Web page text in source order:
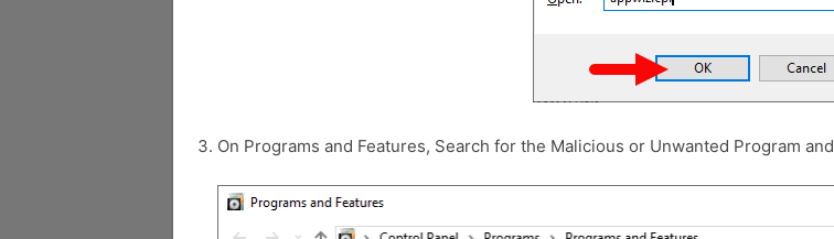
On Programs and Features, Search for the Malicious or Unwanted Program and